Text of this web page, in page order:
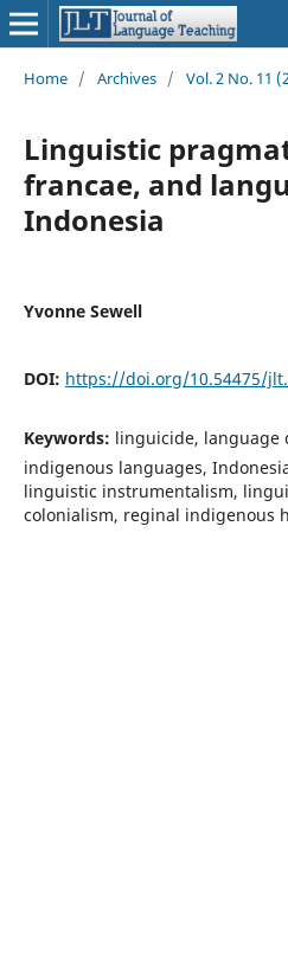
Home / Archives / Vol. 2 No. 11
Linguistic
francae, and
Indonesia
Yvonne Sewell
DOI: https://doi.org/10.54475/
Keywords: linguicide, language
indigenous languages,
linguistic instrumentalism,
colonialism, reginal indigenous